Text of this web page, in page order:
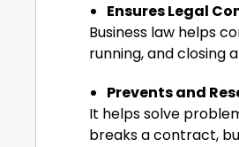
Ensures Legal
Business law helps
running, and closing
Prevents and
It helps solve
breaks a contract,